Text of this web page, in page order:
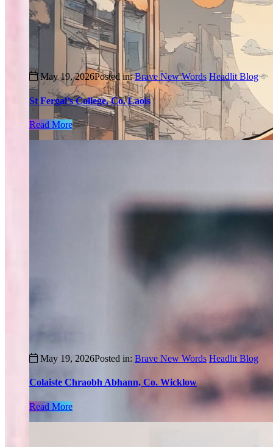
May 19, 2026Posted in:Brave New Words Headlit Blog
St Fergal’s College, Co. Laois
Read More
May 19, 2026Posted in: Brave New Words Headlit Blog
Colaiste Chraobh Abhann, Co. Wicklow
Read More